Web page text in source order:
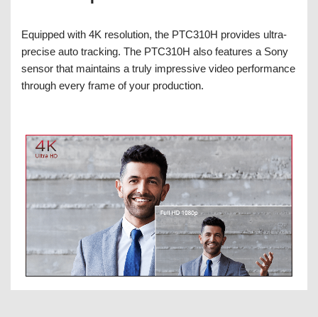
Equipped with 4K resolution, the PTC310H provides ultra-
precise auto tracking. The PTC310H also features a Sony
sensor that maintains a truly impressive video performance
through every frame of your production.